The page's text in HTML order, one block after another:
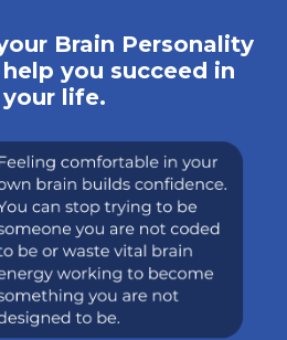
Brain Personality
you succeed in
life.